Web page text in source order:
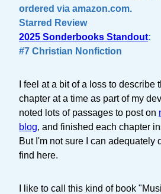
ordered via amazon.com.
Starred Review
2025 Sonderbooks Standout:
#7 Christian Nonfiction
I feel at a bit of a loss to describe
chapter at a time as part of my
noted lots of passages to post on
blog, and finished each chapter
But I'm not sure I can adequately
find here.
I like to call this kind of book